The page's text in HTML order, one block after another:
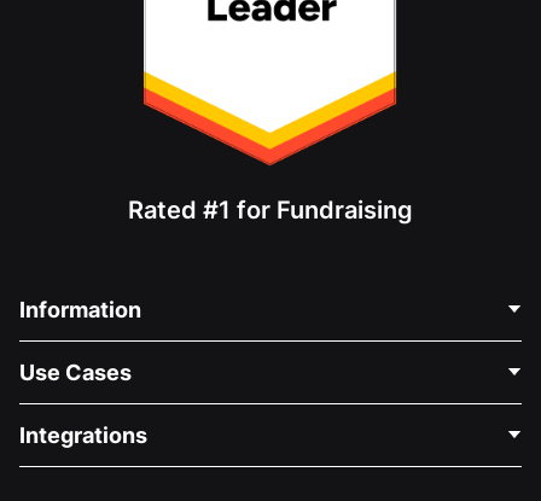
Rated #1 for Fundraising
Information
About Us
Careers
Use Cases
Medical Fundraising
Integrations